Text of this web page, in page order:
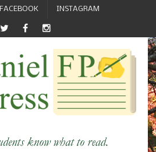
FACEBOOK INSTAGRAM